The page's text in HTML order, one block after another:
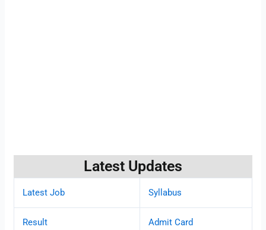
Latest Updates
Latest Job Syllabus
Result Admit Card